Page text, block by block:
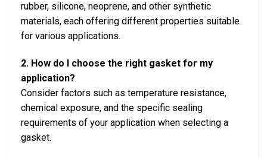
rubber, silicone, neoprene, and other synthetic
materials, each offering different properties suitable
for various applications.
2. How do I choose the right gasket for my
application?
Consider factors such as temperature resistance,
chemical exposure, and the specific sealing
requirements of your application when selecting a
gasket.